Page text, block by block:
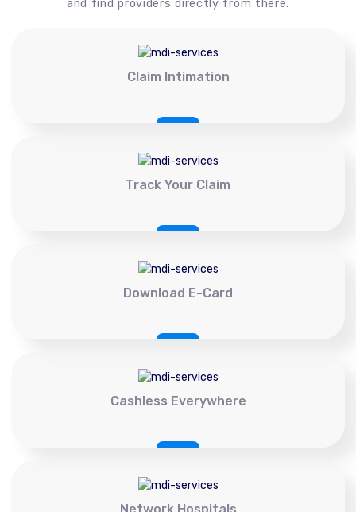
and find providers directly from there.
Claim Intimation
Track Your Claim
Download E-Card
Cashless Everywhere